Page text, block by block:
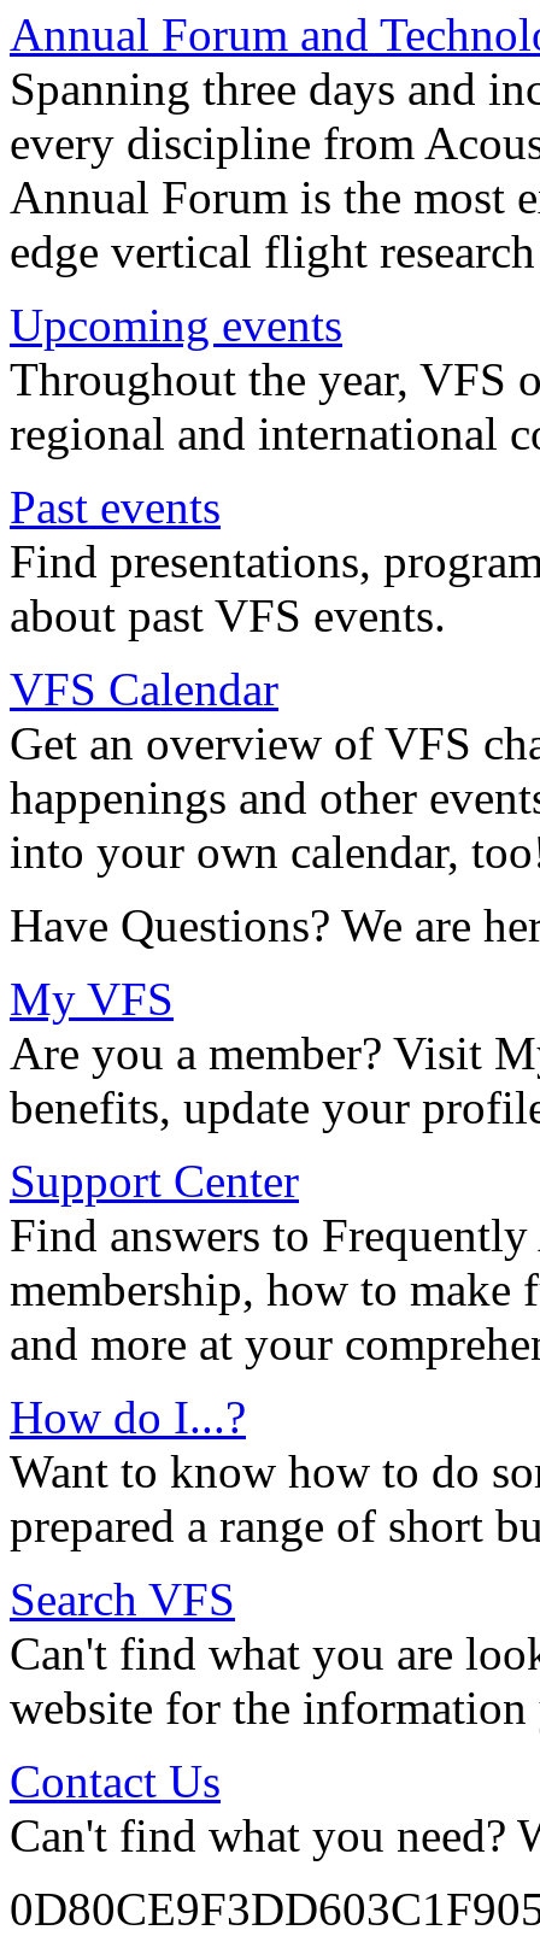
Annual Forum and
Spanning three days and
every discipline from
Annual Forum is the most
edge vertical flight
Upcoming events
Throughout the year, VFS
regional and international
Past events
Find presentations,
about past VFS events.
VFS Calendar
Get an overview of VFS
happenings and other
into your own calendar,
Have Questions? We are
My VFS
Are you a member? Visit
benefits, update your
Support Center
Find answers to
membership, how to
and more at your
How do I...?
Want to know how to do
prepared a range of short
Search VFS
Can't find what you are
website for the information
Contact Us
Can't find what you need?